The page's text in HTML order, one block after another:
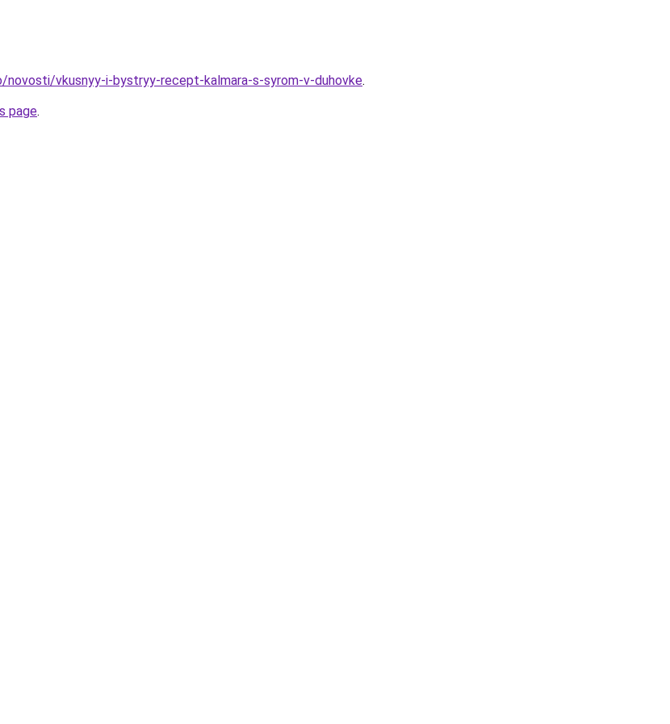
vkusnyy-i-bystryy-recept-kalmara-s-syrom-v-duhovke.
page.